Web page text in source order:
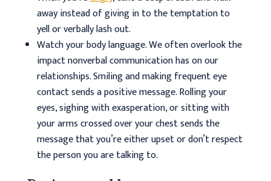
away instead of giving in to the temptation to
yell or verbally lash out.
Watch your body language. We often overlook the
impact nonverbal communication has on our
relationships. Smiling and making frequent eye
contact sends a positive message. Rolling your
eyes, sighing with exasperation, or sitting with
your arms crossed over your chest sends the
message that you’re either upset or don’t respect
the person you are talking to.